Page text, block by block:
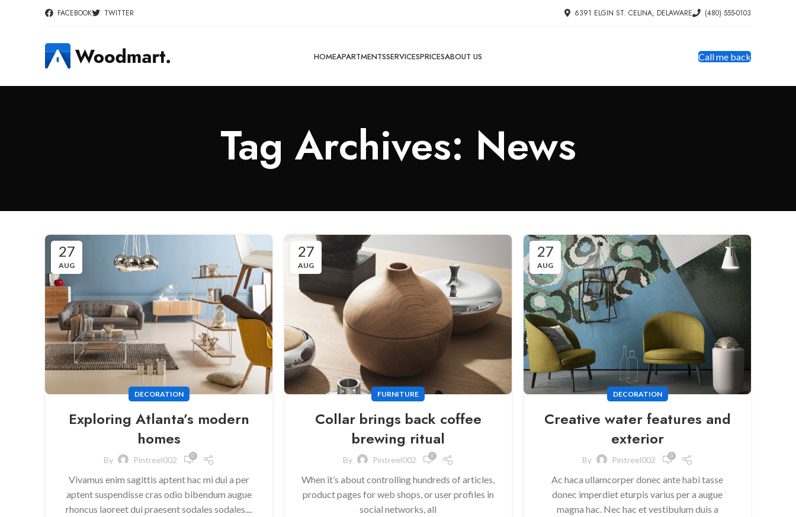
FACEBOOK TWITTER 6391 ELGIN ST. CELINA, DELAWARE (480) 555-0103
HOMEAPARTMENTSSERVICESPRICESABOUT US Call me back
Tag Archives: News
27
AUG
DECORATION
Exploring Atlanta’s modern
homes
By Pintreel002 0
Vivamus enim sagittis aptent hac mi dui a per
aptent suspendisse cras odio bibendum augue
rhoncus laoreet dui praesent sodales sodales....
27
AUG
FURNITURE
Collar brings back coffee
brewing ritual
By Pintreel002 0
When it’s about controlling hundreds of articles,
product pages for web shops, or user profiles in
social networks, all
27
AUG
DECORATION
Creative water features and
exterior
By Pintreel002 0
Ac haca ullamcorper donec ante habi tasse
donec imperdiet eturpis varius per a augue
magna hac. Nec hac et vestibulum duis a